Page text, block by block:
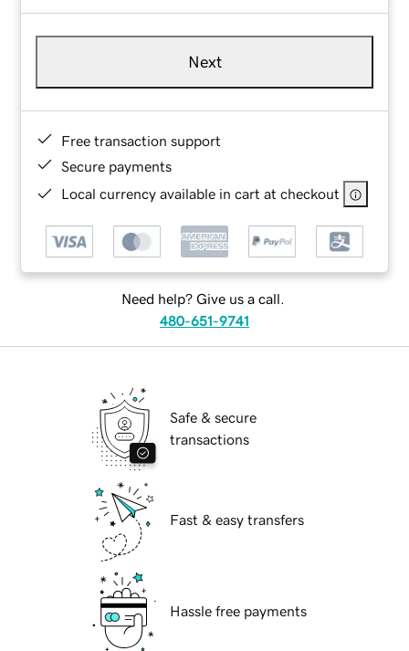
Next
Free transaction support
Secure payments
Local currency available in cart at checkout
Need help? Give us a call.
480-651-9741
Safe & secure
transactions
Fast & easy transfers
Hassle free payments